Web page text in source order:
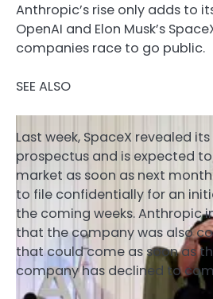
Anthropic’s rise only adds to
OpenAI and Elon Musk’s
companies race to go public.
SEE ALSO
Last week, SpaceX revealed
prospectus and is expected
market as soon as next
to file confidentially for an
the coming weeks. Anthropic
that the company was also
that could come as soon as
company has declined to